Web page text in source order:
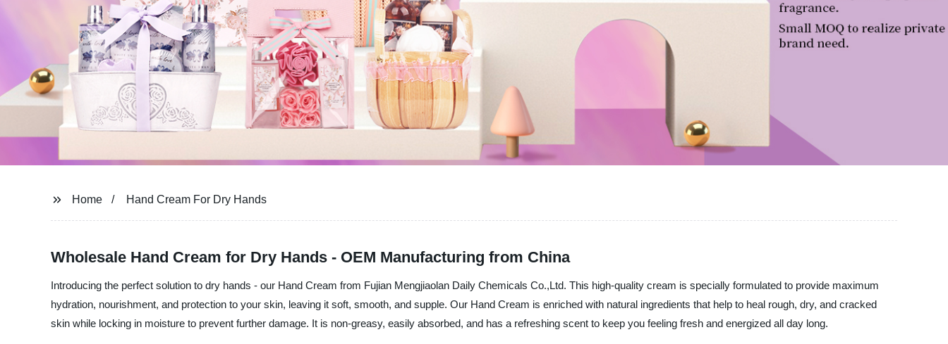
Home Hand Cream For Dry Hands
Wholesale Hand Cream for Dry Hands - OEM Manufacturing from China
Introducing the perfect solution to dry hands - our Hand Cream from Fujian Mengjiaolan Daily Chemicals Co.,Ltd. This high-quality cream is specially formulated to provide maximum
hydration, nourishment, and protection to your skin, leaving it soft, smooth, and supple. Our Hand Cream is enriched with natural ingredients that help to heal rough, dry, and cracked
skin while locking in moisture to prevent further damage. It is non-greasy, easily absorbed, and has a refreshing scent to keep you feeling fresh and energized all day long.